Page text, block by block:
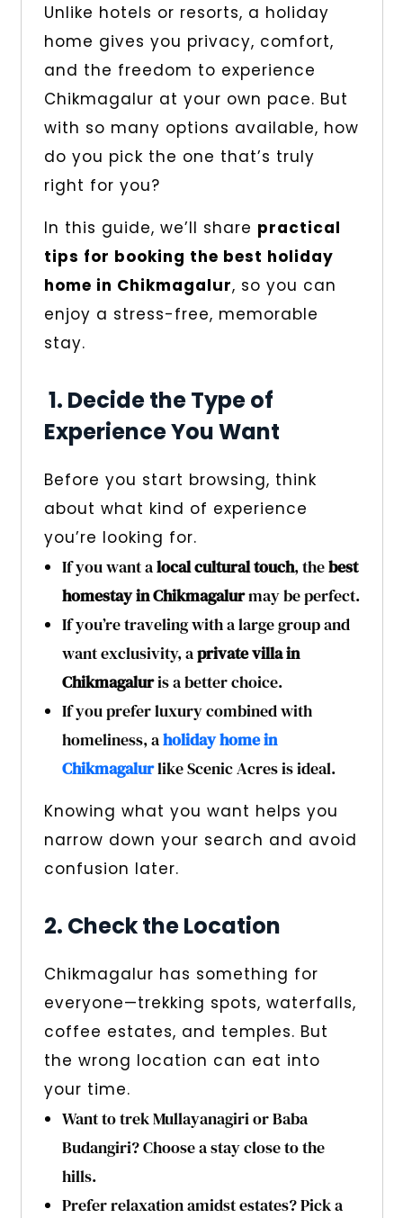
Unlike hotels or resorts, a holiday
home gives you privacy, comfort,
and the freedom to experience
Chikmagalur at your own pace. But
with so many options available, how
do you pick the one that’s truly
right for you?
In this guide, we’ll share practical
tips for booking the best holiday
home in Chikmagalur, so you can
enjoy a stress-free, memorable
stay.
1. Decide the Type of
Experience You Want
Before you start browsing, think
about what kind of experience
you’re looking for.
If you want alocal cultural touch, thebest
homestay in Chikmagalurmay be perfect.
If you’re traveling with a large group and
want exclusivity, aprivate villa in
Chikmagaluris a better choice.
If you prefer luxury combined with
homeliness, aholiday home in
Chikmagalurlike Scenic Acres is ideal.
Knowing what you want helps you
narrow down your search and avoid
confusion later.
2. Check the Location
Chikmagalur has something for
everyone—trekking spots, waterfalls,
coffee estates, and temples. But
the wrong location can eat into
your time.
Want to trek Mullayanagiri or Baba
Budangiri? Choose a stay close to the
hills.
Prefer relaxation amidst estates? Pick a